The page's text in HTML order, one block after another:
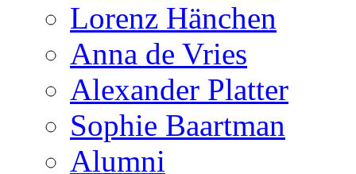
Lorenz Hänchen
Anna de Vries
Alexander Platter
Sophie Baartman
Alumni